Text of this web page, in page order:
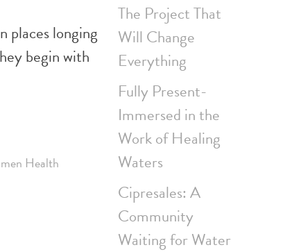
places longing
begin with
Health
The Project That
Will Change
Everything
Fully Present-
Immersed in the
Work of Healing
Waters
Cipresales: A
Community
Waiting for Water